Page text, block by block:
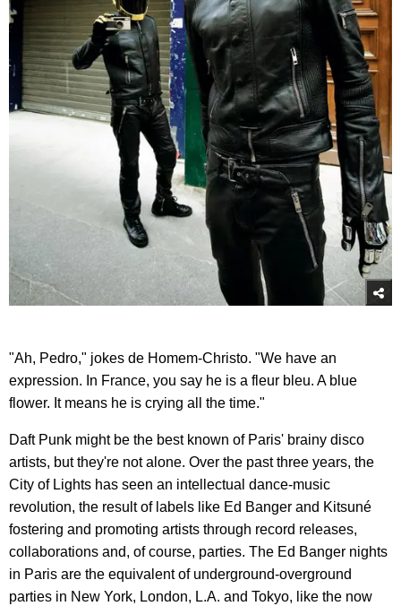
"Ah, Pedro," jokes de Homem-Christo. "We have an
expression. In France, you say he is a fleur bleu. A blue
flower. It means he is crying all the time."
Daft Punk might be the best known of Paris' brainy disco
artists, but they're not alone. Over the past three years, the
City of Lights has seen an intellectual dance-music
revolution, the result of labels like Ed Banger and Kitsuné
fostering and promoting artists through record releases,
collaborations and, of course, parties. The Ed Banger nights
in Paris are the equivalent of underground-overground
parties in New York, London, L.A. and Tokyo, like the now